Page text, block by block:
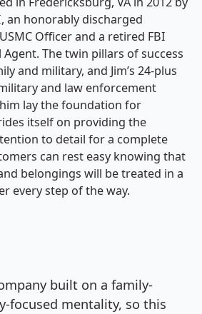
an honorably discharged
Officer and a retired FBI
Agent. The twin pillars of success
and military, and Jim’s 24-plus
and law enforcement
lay the foundation for
itself on providing the
to detail for a complete
can rest easy knowing that
belongings will be treated in a
every step of the way.
built on a family-
focused mentality, so this